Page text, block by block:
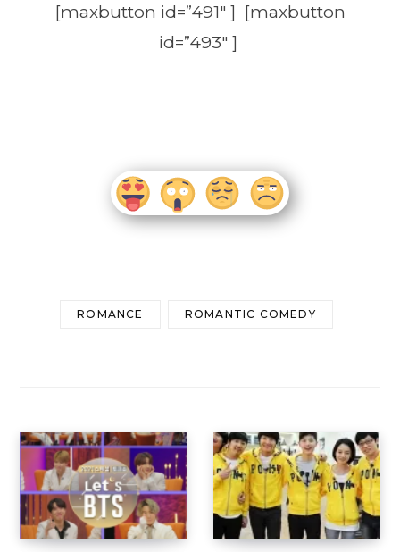
[maxbutton id=”491″ ] [maxbutton
id=”493″ ]
ROMANCE ROMANTIC COMEDY